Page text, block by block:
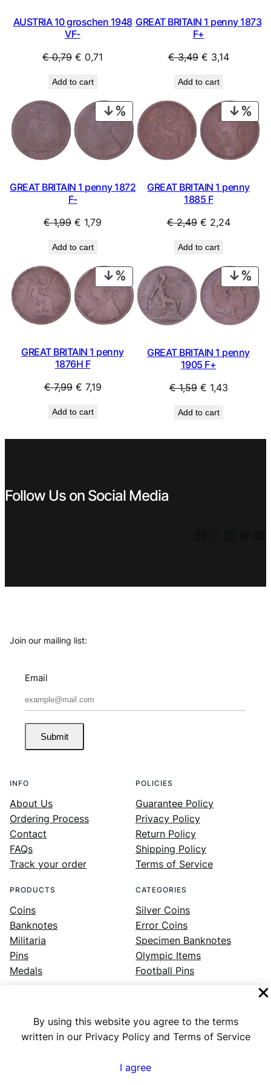
By using this website you agree to the terms
written in our Privacy Policy and Terms of Service
I agree
AUSTRIA 10 groschen 1948
VF-
€0,79 Original
was:
€ 0,79.
€ 0,71
€ 0,71.
Add to cart
GREAT BRITAIN 1 penny 1873
F+
€3,49 Original
was:
€ 3,49.
€ 3,14Current
€ 3,14.
Add to cart
PRODUCT
ON
SALE
GREAT BRITAIN 1 penny 1872
F-
€1,99 Original
was:
€ 1,99.
€ 1,79
€ 1,79.
Add to cart
ON
GREAT BRITAIN 1 penny
1885 F
€2,49 Original
was:
€ 2,49.
€ 2,24Current
€ 2,24.
Add to cart
PRODUCT
ON
SALE
GREAT BRITAIN 1 penny
1876H F
€7,99 Original
was:
€ 7,19Current
Add to cart
ON
GREAT BRITAIN 1 penny
1905 F+
€1,59 Original
was:
€ 1,43Current
Add to cart
Follow Us on Social Media
Join our mailing list:
Email
Submit
INFO
About Us
Ordering Process
Contact
FAQs
Track your order
POLICIES
Guarantee Policy
Privacy Policy
Return Policy
Shipping Policy
Terms of Service
PRODUCTS
Coins
Banknotes
Militaria
Pins
Medals
CATEGORIES
Silver Coins
Error Coins
Specimen Banknotes
Olympic Items
Football Pins
Facebook Instagram LinkedIn Twitter